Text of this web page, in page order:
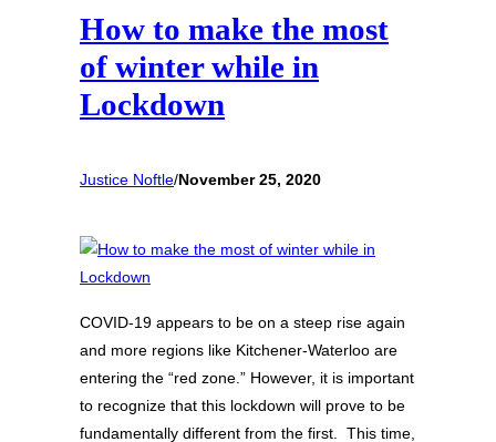
How to make the most
of winter while in
Lockdown
Justice Noftle/November 25, 2020
COVID-19 appears to be on a steep rise again
and more regions like Kitchener-Waterloo are
entering the “red zone.” However, it is important
to recognize that this lockdown will prove to be
fundamentally different from the first. This time,